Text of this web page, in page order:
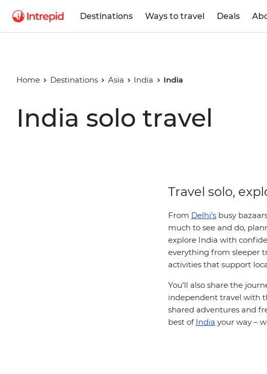
Destinations Ways to travel Deals
Home Destinations Asia India India
India solo travel
Travel solo,
From Delhi’s busy
much to see and do,
explore India with
everything from sleeper
activities that support
You’ll also share the
independent travel with
shared adventures and
best of India your way –